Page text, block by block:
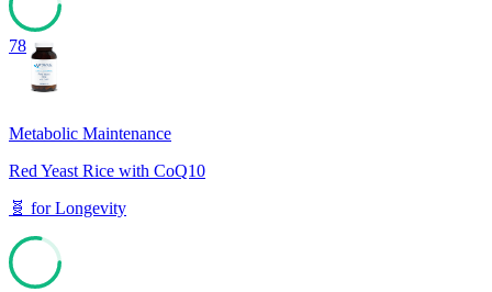
78
Metabolic Maintenance
Red Yeast Rice with CoQ10
🧬 forLongevity